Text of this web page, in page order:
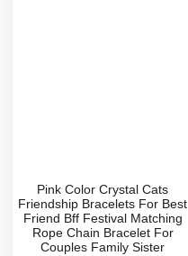
Pink Color Crystal Cats
Friendship Bracelets For Best
Friend Bff Festival Matching
Rope Chain Bracelet For
Couples Family Sister